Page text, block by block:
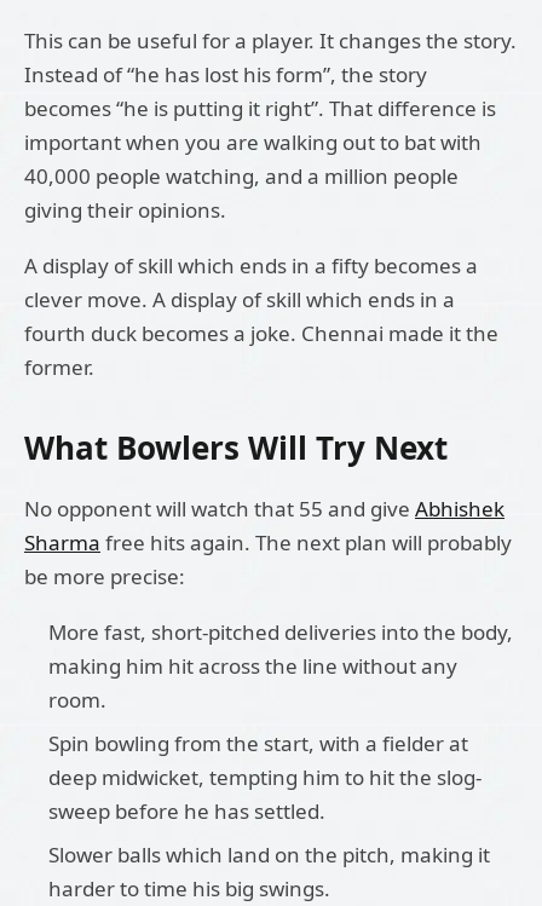
This can be useful for a player. It changes the story.
Instead of “he has lost his form”, the story
becomes “he is putting it right”. That difference is
important when you are walking out to bat with
40,000 people watching, and a million people
giving their opinions.
A display of skill which ends in a fifty becomes a
clever move. A display of skill which ends in a
fourth duck becomes a joke. Chennai made it the
former.
What Bowlers Will Try Next
No opponent will watch that 55 and give Abhishek
Sharma free hits again. The next plan will probably
be more precise:
More fast, short-pitched deliveries into the body,
making him hit across the line without any
room.
Spin bowling from the start, with a fielder at
deep midwicket, tempting him to hit the slog-
sweep before he has settled.
Slower balls which land on the pitch, making it
harder to time his big swings.